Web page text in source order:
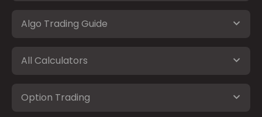
Algo Trading Guide
All Calculators
Option Trading